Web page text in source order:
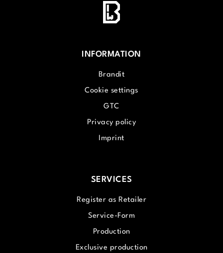
INFORMATION
Brandit
Cookie settings
GTC
Privacy policy
Imprint
SERVICES
Register as Retailer
Service-Form
Production
Exclusive production